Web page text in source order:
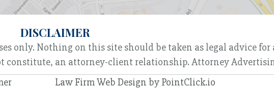
DISCLAIMER
only. Nothing on this site should be taken as legal advice
constitute, an attorney-client relationship. Attorney
Law Firm Web Design by PointClick.io